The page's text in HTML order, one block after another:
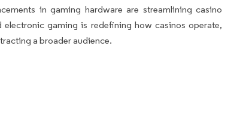
in gaming hardware are streamlining casino
gaming is redefining how casinos operate,
a broader audience.